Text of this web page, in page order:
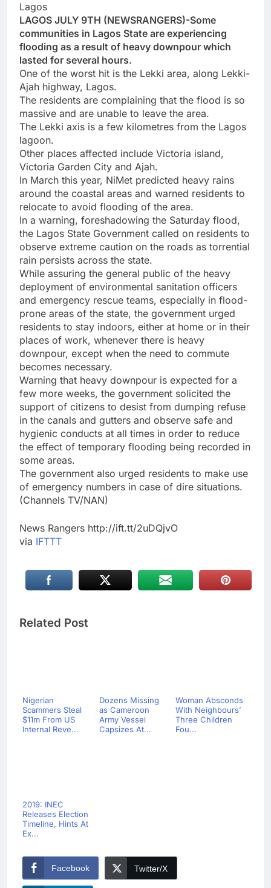
Lagos
LAGOS JULY 9TH (NEWSRANGERS)-Some
communities in Lagos State are experiencing
flooding as a result of heavy downpour which
lasted for several hours.
One of the worst hit is the Lekki area, along Lekki-
Ajah highway, Lagos.
The residents are complaining that the flood is so
massive and are unable to leave the area.
The Lekki axis is a few kilometres from the Lagos
lagoon.
Other places affected include Victoria island,
Victoria Garden City and Ajah.
In March this year, NiMet predicted heavy rains
around the coastal areas and warned residents to
relocate to avoid flooding of the area.
In a warning, foreshadowing the Saturday flood,
the Lagos State Government called on residents to
observe extreme caution on the roads as torrential
rain persists across the state.
While assuring the general public of the heavy
deployment of environmental sanitation officers
and emergency rescue teams, especially in flood-
prone areas of the state, the government urged
residents to stay indoors, either at home or in their
places of work, whenever there is heavy
downpour, except when the need to commute
becomes necessary.
Warning that heavy downpour is expected for a
few more weeks, the government solicited the
support of citizens to desist from dumping refuse
in the canals and gutters and observe safe and
hygienic conducts at all times in order to reduce
the effect of temporary flooding being recorded in
some areas.
The government also urged residents to make use
of emergency numbers in case of dire situations.
(Channels TV/NAN)
News Rangers http://ift.tt/2uDQjvO
via IFTTT
Related Post
Nigerian
Scammers Steal
$11m From US
Internal Reve...
Dozens Missing
as Cameroon
Army Vessel
Capsizes At...
Woman Absconds
With Neighbours’
Three Children
Fou...
2019: INEC
Releases Election
Timeline, Hints At
Ex...
Facebook Twitter/X